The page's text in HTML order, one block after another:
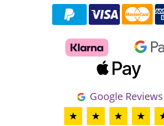
Google Reviews
★
★ ★ ★